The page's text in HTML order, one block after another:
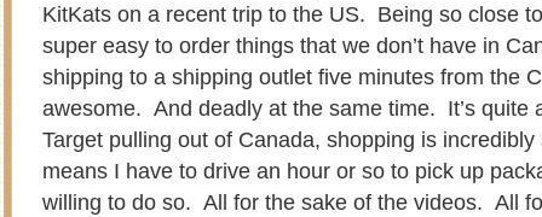
KitKats on a recent trip to the US. Being so close
super easy to order things that we don’t have in
shipping to a shipping outlet five minutes from the
awesome. And deadly at the same time. It’s quite
Target pulling out of Canada, shopping is
means I have to drive an hour or so to pick up
willing to do so. All for the sake of the videos. All